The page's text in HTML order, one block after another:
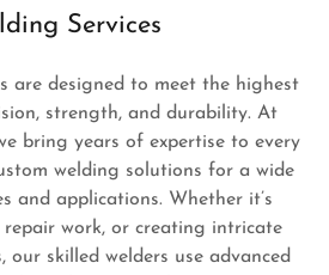
Services
are designed to meet the highest
strength, and durability. At
bring years of expertise to every
welding solutions for a wide
and applications. Whether it’s
work, or creating intricate
our skilled welders use advanced